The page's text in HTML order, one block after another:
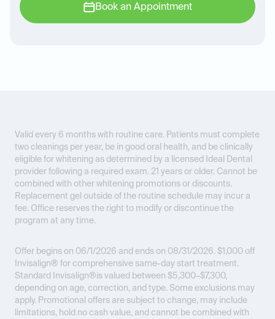
Book an Appointment
Valid every 6 months with routine care. Patients must complete
two cleanings per year, be in good oral health, and be clinically
eligible for whitening as determined by a licensed Ideal Dental
provider following a required exam. 21 years or older. Cannot be
combined with other whitening promotions or discounts.
Replacement gel outside of the routine schedule may incur a
fee. Office reserves the right to modify or discontinue the
program at any time.
Offer begins on 06/1/2026 and ends on 08/31/2026. $1,000 off
Invisalign® for comprehensive same-day start treatment.
Standard Invisalign®is valued between $5,300–$7,300,
depending on age, correction, and type. Some exclusions may
apply. Promotional offers are subject to change, may include
limitations, hold no cash value, and cannot be combined with